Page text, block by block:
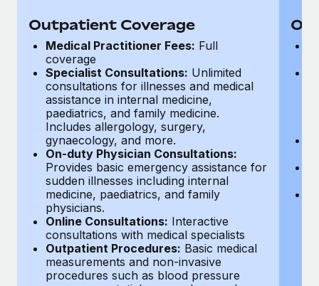
Outpatient Coverage
Medical Practitioner Fees: Full
coverage
Specialist Consultations: Unlimited
consultations for illnesses and medical
assistance in internal medicine,
paediatrics, and family medicine.
Includes allergology, surgery,
gynaecology, and more.
On-duty Physician Consultations:
Provides basic emergency assistance for
sudden illnesses including internal
medicine, paediatrics, and family
physicians.
Online Consultations: Interactive
consultations with medical specialists
Outpatient Procedures: Basic medical
measurements and non-invasive
procedures such as blood pressure